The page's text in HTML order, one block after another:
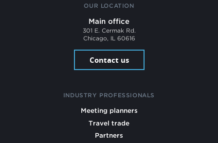
OUR LOCATION
Main office
301 E. Cermak Rd.
Chicago, IL 60616
Contact us
INDUSTRY PROFESSIONALS
Meeting planners
Travel trade
Partners